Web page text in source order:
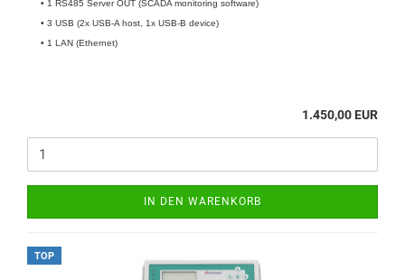
• 1 RS485 Server OUT (SCADA monitoring software)
• 3 USB (2x USB-A host, 1x USB-B device)
• 1 LAN (Ethernet)
1.450,00 EUR
IN DEN WARENKORB
TOP